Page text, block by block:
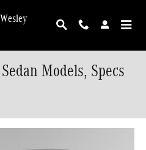
Models, Specs